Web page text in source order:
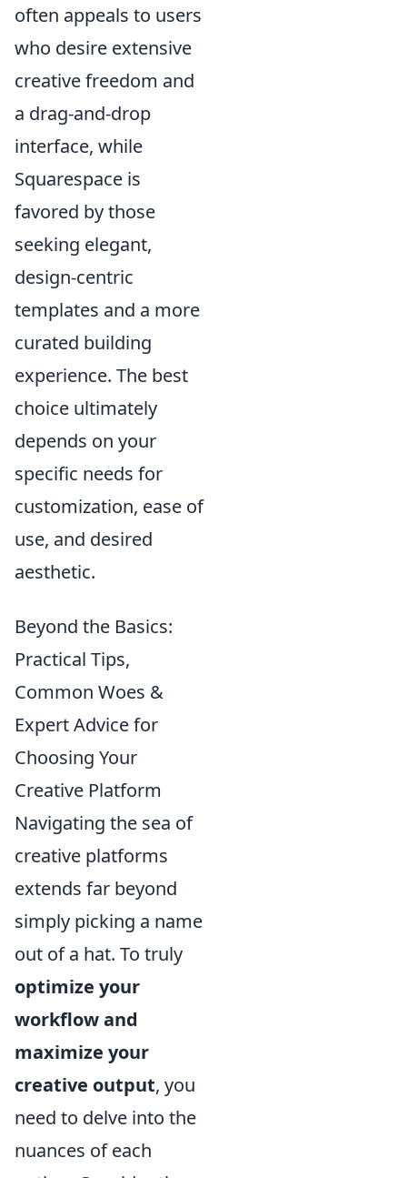
often appeals to users
who desire extensive
creative freedom and
a drag-and-drop
interface, while
Squarespace is
favored by those
seeking elegant,
design-centric
templates and a more
curated building
experience. The best
choice ultimately
depends on your
specific needs for
customization, ease of
use, and desired
aesthetic.
Beyond the Basics:
Practical Tips,
Common Woes &
Expert Advice for
Choosing Your
Creative Platform
Navigating the sea of
creative platforms
extends far beyond
simply picking a name
out of a hat. To truly
optimize your
workflow and
maximize your
creative output, you
need to delve into the
nuances of each